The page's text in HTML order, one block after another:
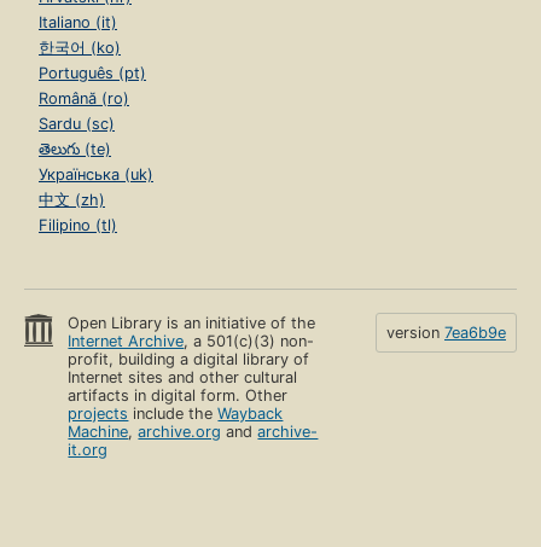
Italiano (it)
한국어 (ko)
Português (pt)
Română (ro)
Sardu (sc)
తెలుగు (te)
Українська (uk)
中文 (zh)
Filipino (tl)
Open Library is an initiative of the
Internet Archive, a 501(c)(3) non-
profit, building a digital library of
Internet sites and other cultural
artifacts in digital form. Other
projects include theWayback
Machine,archive.org andarchive-
it.org
version 7ea6b9e